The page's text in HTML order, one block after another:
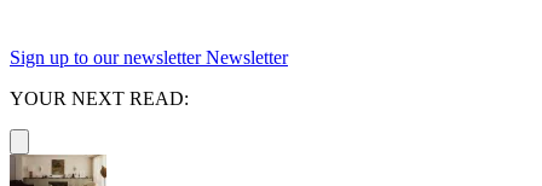
Sign up to our newsletter Newsletter
YOUR NEXT READ: